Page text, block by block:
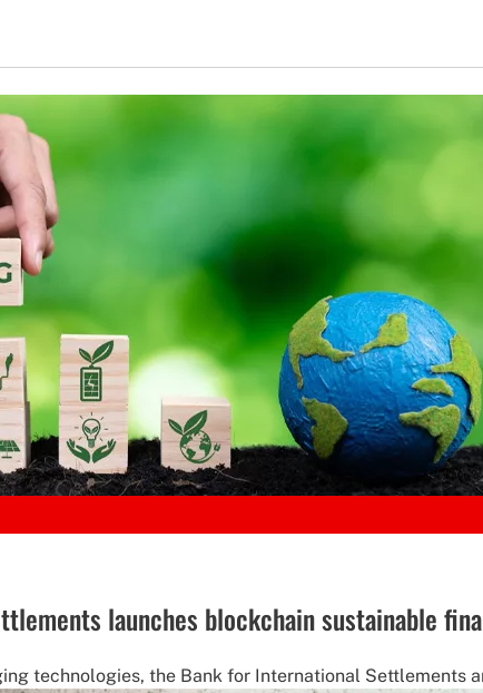
launches blockchain sustainable
technologies, the Bank for International Settlements